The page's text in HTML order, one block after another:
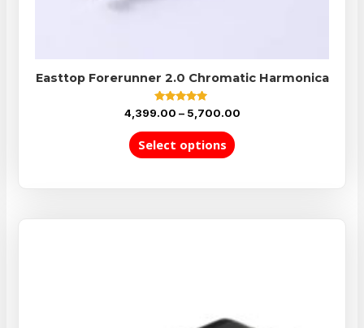
Easttop Forerunner 2.0 Chromatic Harmonica
Rated
out of 5
4,399.00 – 5,700.00
Select options